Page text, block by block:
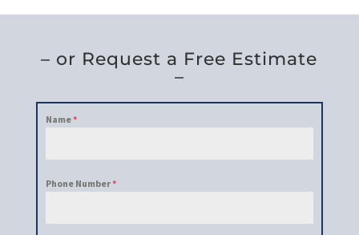
– or Request a Free Estimate
–
Name*
Phone Number*